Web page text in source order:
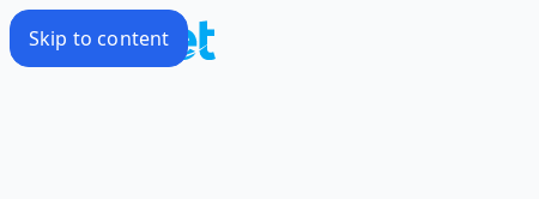
Skip to content